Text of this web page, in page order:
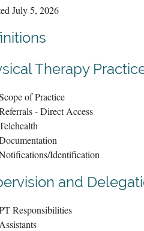
July 5, 2026
Therapy
of Practice
- Direct Access
Identification
and
Responsibilities
Assistants